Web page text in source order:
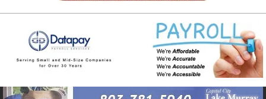
NEW
IRMO
NEWS
Primary